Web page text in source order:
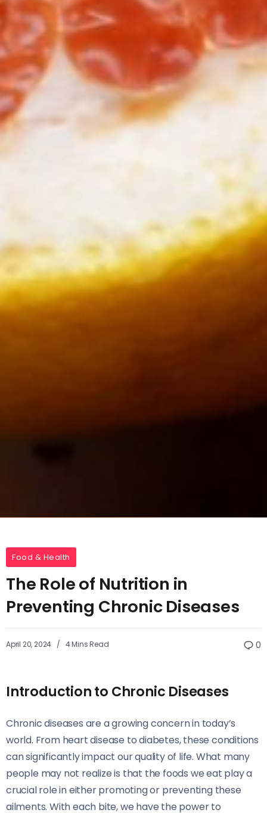
Food & Health
The Role of Nutrition in
Preventing Chronic Diseases
April 20, 2024 4 Mins Read 0
Introduction to Chronic Diseases
Chronic diseases are a growing concern in today’s
world. From heart disease to diabetes, these conditions
can significantly impact our quality of life. What many
people may not realize is that the foods we eat play a
crucial role in either promoting or preventing these
ailments. With each bite, we have the power to